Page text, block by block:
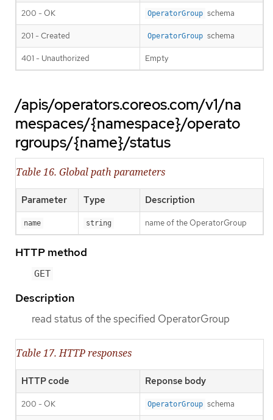
200 - OK OperatorGroup schema
201 - Created OperatorGroup schema
401 - Unauthorized Empty
/apis/operators.coreos.com/v1/na
mespaces/{namespace}/operato
rgroups/{name}/status
Table 16. Global path parameters
Parameter Type Description
name string name of the OperatorGroup
HTTP method
GET
Description
read status of the specified OperatorGroup
Table 17. HTTP responses
HTTP code Reponse body
200 - OK OperatorGroup schema